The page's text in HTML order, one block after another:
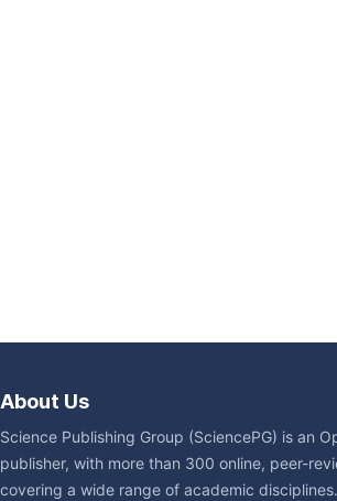
About Us
Science Publishing Group (SciencePG) is an
publisher, with more than 300 online, peer-
covering a wide range of academic disciplines.